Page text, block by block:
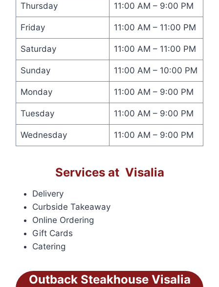
Thursday 11:00 AM – 9:00 PM
Friday 11:00 AM – 11:00 PM
Saturday 11:00 AM – 11:00 PM
Sunday 11:00 AM – 10:00 PM
Monday 11:00 AM – 9:00 PM
Tuesday 11:00 AM – 9:00 PM
Wednesday 11:00 AM – 9:00 PM
Services at Visalia
Delivery
Curbside Takeaway
Online Ordering
Gift Cards
Catering
Outback Steakhouse Visalia